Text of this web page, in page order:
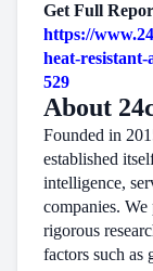
Get Full
https://
heat-resistant-
529
About
Founded in
established
intelligence,
companies.
rigorous
factors such as